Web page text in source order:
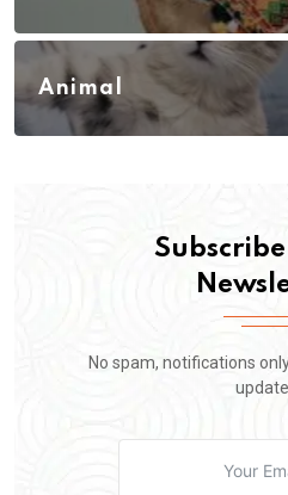
Animal
No spam, notifications